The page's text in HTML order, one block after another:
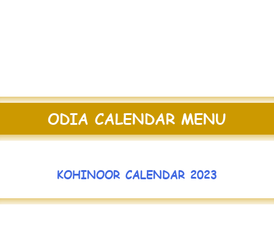
ODIA CALENDAR MENU
KOHINOOR CALENDAR 2023